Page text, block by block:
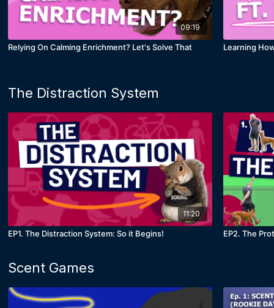
09:19
Relying On Calming Enrichment? Let's Solve That Learning
The Distraction System
11:20
EP1. The Distraction System: So it Begins! EP2. The
Scent Games